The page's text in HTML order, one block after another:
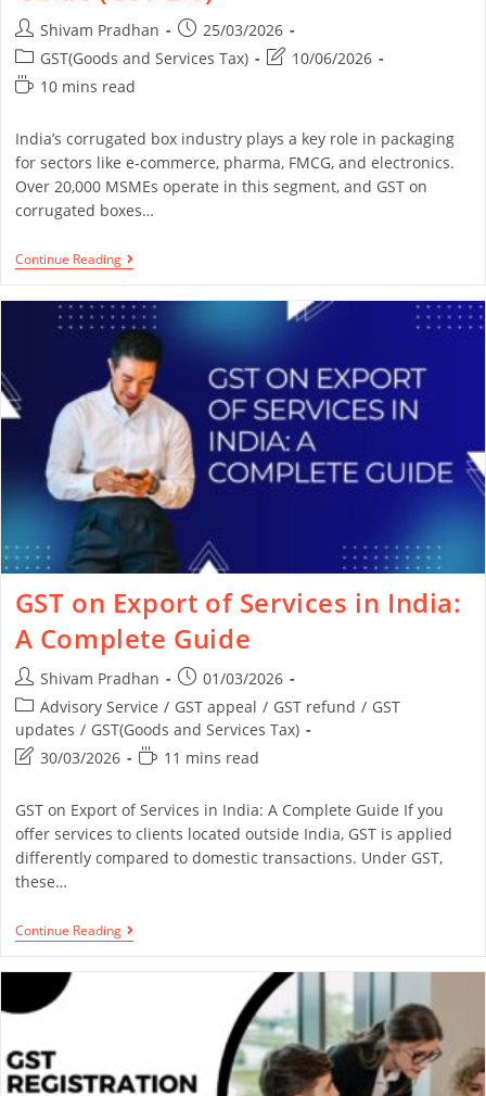
Shivam Pradhan
25/03/2026
GST(Goods and Services Tax)
10/06/2026
10 mins read
India’s corrugated box industry plays a key role in packaging
for sectors like e-commerce, pharma, FMCG, and electronics.
Over 20,000 MSMEs operate in this segment, and GST on
corrugated boxes…
Continue Reading
GST on Export of Services in India:
A Complete Guide
Shivam Pradhan
01/03/2026
Advisory Service / GST appeal / GST refund / GST
updates / GST(Goods and Services Tax)
30/03/2026
11 mins read
GST on Export of Services in India: A Complete Guide If you
offer services to clients located outside India, GST is applied
differently compared to domestic transactions. Under GST,
these…
Continue Reading